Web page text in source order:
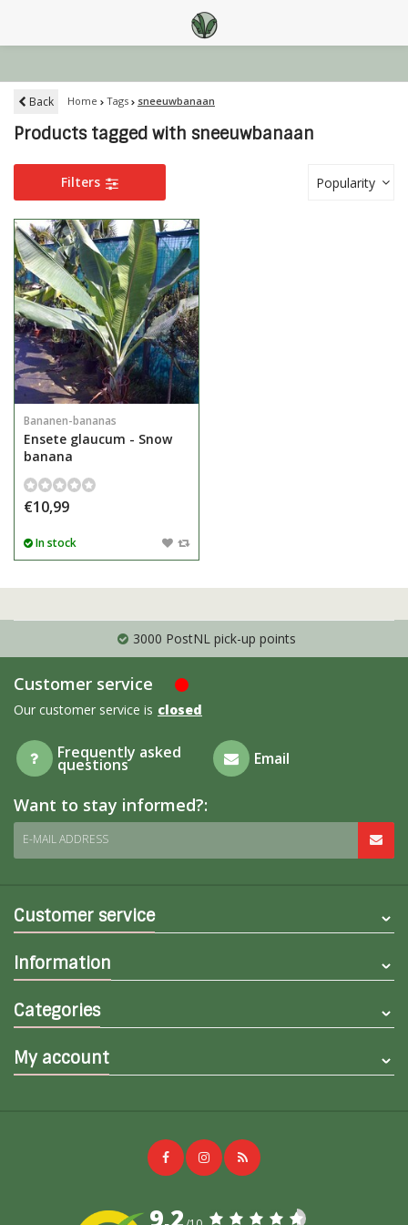
Back Home Tags sneeuwbanaan
Products tagged with sneeuwbanaan
Filters Popularity
Bananen-bananas
Ensete glaucum - Snow
banana
€10,99
In stock
3000 PostNL pick-up points
Customer service
Our customer service is closed
Frequently asked
questions Email
Want to stay informed?:
E-MAIL ADDRESS
Customer service
Information
Categories
My account